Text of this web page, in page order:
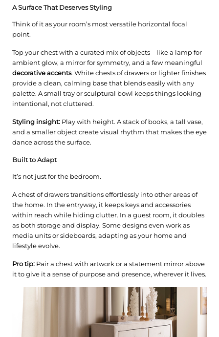
A Surface That Deserves Styling
Think of it as your room’s most versatile horizontal focal
point.
Top your chest with a curated mix of objects—like a lamp for
ambient glow, a mirror for symmetry, and a few meaningful
decorative accents. White chests of drawers or lighter finishes
provide a clean, calming base that blends easily with any
palette. A small tray or sculptural bowl keeps things looking
intentional, not cluttered.
Styling insight: Play with height. A stack of books, a tall vase,
and a smaller object create visual rhythm that makes the eye
dance across the surface.
Built to Adapt
It’s not just for the bedroom.
A chest of drawers transitions effortlessly into other areas of
the home. In the entryway, it keeps keys and accessories
within reach while hiding clutter. In a guest room, it doubles
as both storage and display. Some designs even work as
media units or sideboards, adapting as your home and
lifestyle evolve.
Pro tip: Pair a chest with artwork or a statement mirror above
it to give it a sense of purpose and presence, wherever it lives.